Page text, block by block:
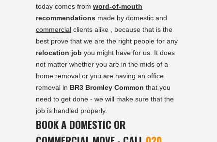
today comes from word-of-mouth
recommendations made by domestic and
commercial clients alike , because that is the
best prove that we are the right people for any
relocation job you might have for us. It does
not matter whether you are in the mids of a
home removal or you are having an office
removal in BR3 Bromley Common that you
need to get done - we will make sure that the
job is handled properly.
BOOK A DOMESTIC OR